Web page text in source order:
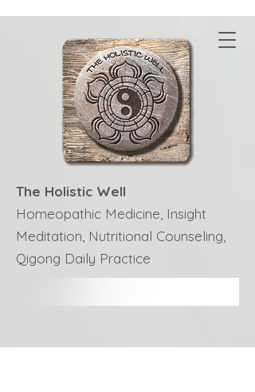
The Holistic Well
Homeopathic Medicine, Insight
Meditation, Nutritional Counseling,
Qigong Daily Practice